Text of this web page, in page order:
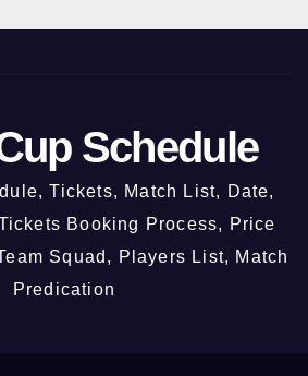
Schedule
Tickets, Match List, Date,
Booking Process, Price
Squad, Players List, Match
Predication